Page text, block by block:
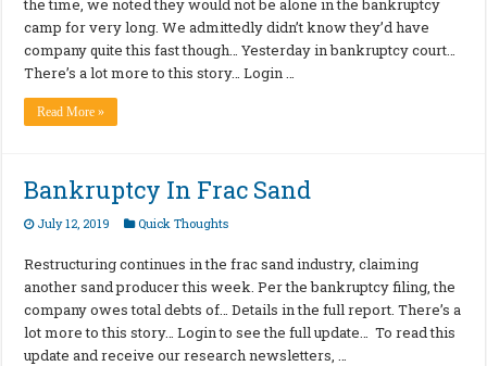
camp for very long. We admittedly didn’t know they’d have
company quite this fast though… Yesterday in bankruptcy court…
There’s a lot more to this story… Login …
Read More »
Bankruptcy In Frac Sand
July 12, 2019 Quick Thoughts
Restructuring continues in the frac sand industry, claiming
another sand producer this week. Per the bankruptcy filing, the
company owes total debts of… Details in the full report. There’s a
lot more to this story… Login to see the full update… To read this
update and receive our research newsletters, …